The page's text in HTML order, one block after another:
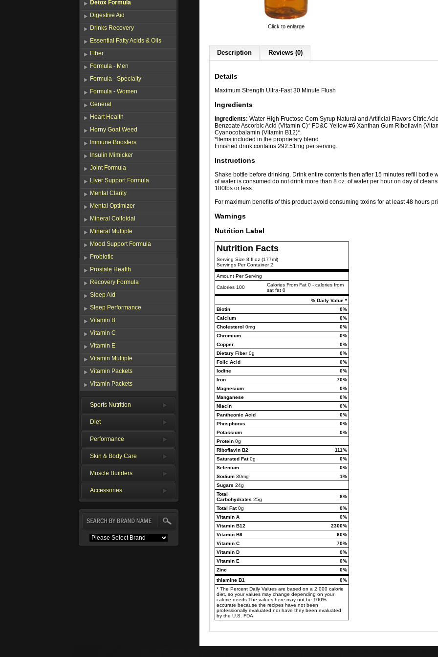
Detox Formula
Digestive Aid
Drinks Recovery
Essential Fatty Acids & Oils
Fiber
Formula - Men
Formula - Specialty
Formula - Women
General
Heart Health
Horny Goat Weed
Immune Boosters
Insulin Mimicker
Joint Formula
Liver Support Formula
Mental Clarity
Mental Optimizer
Mineral Colloidal
Mineral Multiple
Mood Support Formula
Probiotic
Prostate Health
Recovery Formula
Sleep Aid
Sleep Performance
Vitamin B
Vitamin C
Vitamin E
Vitamin Multiple
Vitamin Packets
Vitamin Packets
Sports Nutrition
Diet
Performance
Skin & Body Care
Muscle Builders
Accessories
Click to enlarge
Description Reviews (0)
Details
Maximum Strength Ultra-Fast 30 Minute Flush
Ingredients
Ingredients: Water High Fructose Corn Syrup Natural and Artificial Flavors Citric
Benzoate Ascorbic Acid (Vitamin C)* FD&C Yellow #6 Xanthan Gum Riboflavin
Cyanocobalamin (Vitamin B12)*.
*Items included in the proprietary blend.
Finished drink contains 292.51mg per serving.
Instructions
Shake bottle before drinking. Drink entire contents then after 15 minutes refill bottle
of water is consumed do not drink more than 8 oz. of water per hour on day of
180lbs or less.
For maximum benefits of this product avoid consuming toxins for at least 48 hours
Warnings
Nutrition Label
Nutrition Facts
Serving Size 8 fl oz (177ml)
Servings Per Container 2
Amount Per Serving
Calories 100
Calories From Fat 0 - calories from
sat fat 0
% Daily Value *
Biotin
0%
Calcium
0%
Cholesterol 0mg
0%
Chromium
0%
Copper
0%
Dietary Fiber 0g
0%
Folic Acid
0%
Iodine
0%
Iron
70%
Magnesium
0%
Manganese
0%
Niacin
0%
Pantheonic Acid
0%
Phosphorus
0%
Potassium
0%
Protein 0g
Riboflavin B2
111%
Saturated Fat0g
0%
Selenium
0%
Sodium 30mg
1%
Sugars 24g
Total
Carbohydrates 25g
8%
Total Fat0g
0%
Vitamin A
0%
Vitamin B12
2300%
Vitamin B6
60%
Vitamin C
70%
Vitamin D
0%
Vitamin E
0%
Zinc
0%
thiamine B1
0%
* The Percent Daily Values are based on a 2,000 calorie
diet, so your values may change depending on your
calorie needs.The values here may not be 100%
accurate because the recipes have not been
professionally evaluated nor have they been evaluated
by the U.S. FDA.